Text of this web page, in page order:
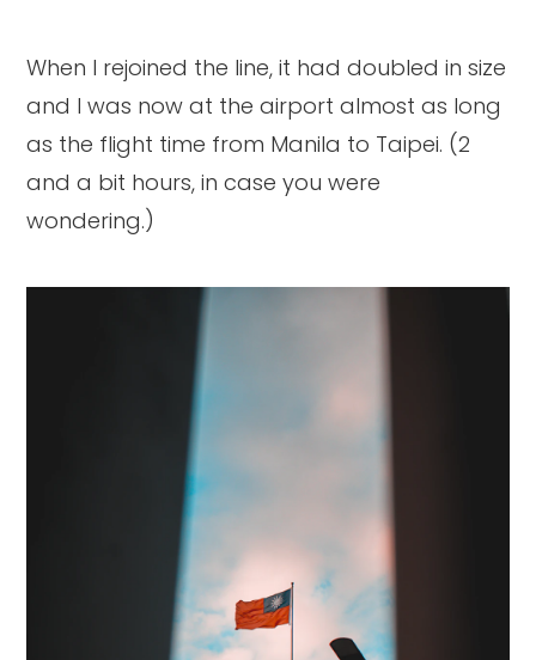
When I rejoined the line, it had doubled in size
and I was now at the airport almost as long
as the flight time from Manila to Taipei. (2
and a bit hours, in case you were
wondering.)